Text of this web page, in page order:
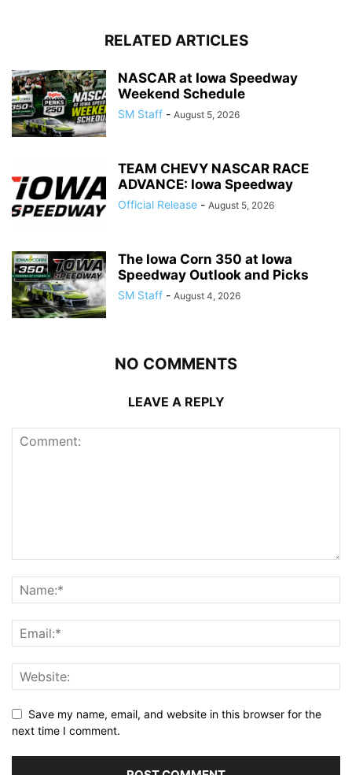
RELATED ARTICLES
NASCAR at Iowa Speedway
Weekend Schedule
SM Staff - August 5, 2026
TEAM CHEVY NASCAR RACE
ADVANCE: Iowa Speedway
Official Release - August 5, 2026
The Iowa Corn 350 at Iowa
Speedway Outlook and Picks
SM Staff - August 4, 2026
NO COMMENTS
LEAVE A REPLY
Save my name, email, and website in this browser for the
next time I comment.